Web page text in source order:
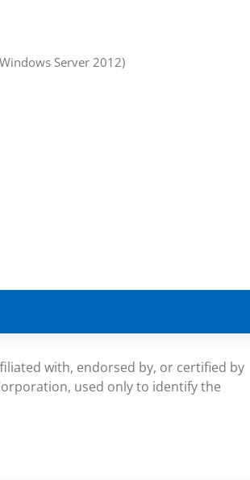
Server 2012)
with, endorsed by, or certified by
used only to identify the